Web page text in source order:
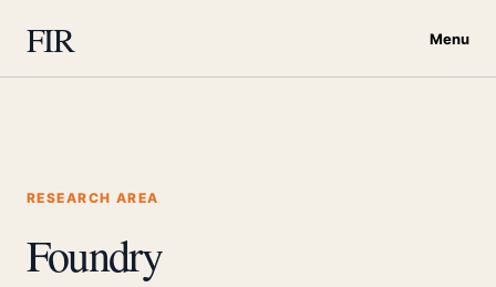
FIR Menu
RESEARCH AREA
Foundry